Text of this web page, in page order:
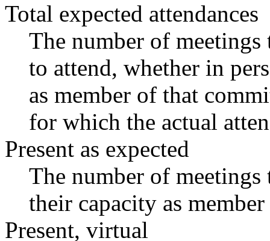
Total expected attendances
The number of
to attend, whether in
as member of that
for which the actual
Present as expected
The number of
their capacity as
Present, virtual